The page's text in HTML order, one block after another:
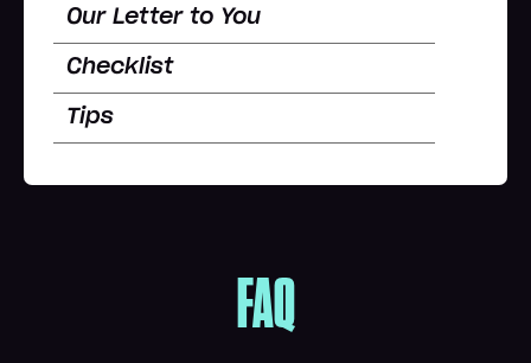
Our Letter to You
Checklist
Tips
FAQ